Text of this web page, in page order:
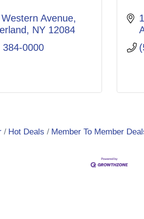
Avenue
NY 12084
384-0000
Hot Deals Member To Member